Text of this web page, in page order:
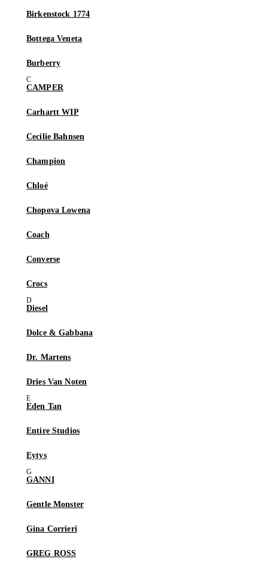
Birkenstock 1774
Bottega Veneta
Burberry
CAMPER
Carhartt WIP
Cecilie Bahnsen
Champion
Chloé
Chopova Lowena
Coach
Converse
Crocs
Diesel
Dolce & Gabbana
Dr. Martens
Dries Van Noten
Eden Tan
Entire Studios
Eytys
GANNI
Gentle Monster
Gina Corrieri
GREG ROSS